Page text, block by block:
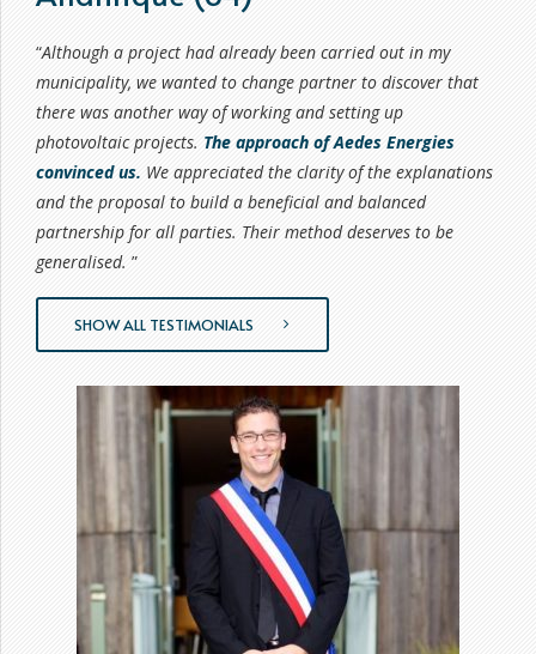
8
9
09
9
7
8
9
0
7
8
9
0
“Although a project had already been carried out in my
municipality, we wanted to change partner to discover that
there was another way of working and setting up
photovoltaic projects. The approach of Aedes Energies
convinced us. We appreciated the clarity of the explanations
and the proposal to build a beneficial and balanced
partnership for all parties. Their method deserves to be
generalised. ”
SHOW ALL TESTIMONIALS